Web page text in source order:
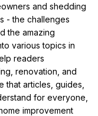
and shedding
- the challenges
the amazing
various topics in
readers
renovation, and
that articles, guides,
for everyone,
improvement